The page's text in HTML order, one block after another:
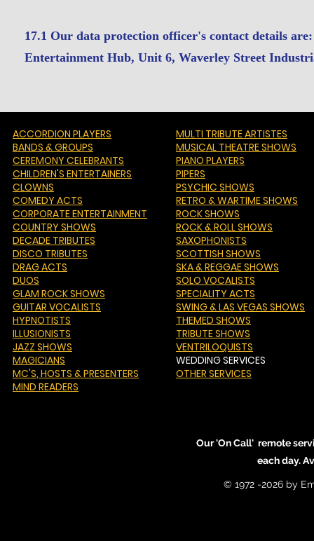
17.1 Our data protection officer's contact details
Entertainment Hub, Unit 6, Waverley Street
ACCORDION PLAYERS
BANDS & GROUPS
CEREMONY CELEBRANTS
CHILDREN'S ENTERTAINERS
CLOWNS
COMEDY ACTS
CORPORATE ENTERTAINMENT
COUNTRY SHOWS
DECADE TRIBUTES
DISCO TRIBUTES
DRAG ACTS
DUOS
GLAM ROCK SHOWS
GUITAR VOCALISTS
HYPNOTISTS
ILLUSIONISTS
JAZZ SHOWS
MAGICIANS
MC'S, HOSTS & PRESENTERS
MIND READERS
MULTI TRIBUTE ARTISTES
MUSICAL THEATRE SHOWS
PIANO PLAYERS
PIPERS
PSYCHIC SHOWS
RETRO & WARTIME SHOWS
ROCK SHOWS
ROCK & ROLL SHOWS
SAXOPHONISTS
SCOTTISH SHOWS
SKA & REGGAE SHOWS
SOLO VOCALISTS
SPECIALITY ACTS
SWING & LAS VEGAS SHOWS
THEMED SHOWS
TRIBUTE SHOWS
VENTRILOQUISTS
WEDDING SERVICES
OTHER SERVICES
Our 'On Call' remote
each day.
© 1972 -2026 by